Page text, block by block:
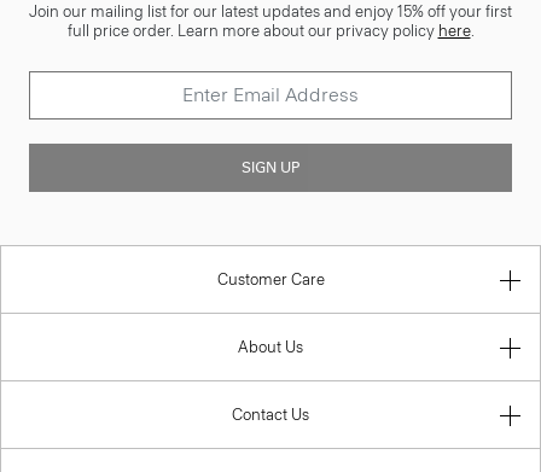
Join our mailing list for our latest updates and enjoy 15% off your first
full price order. Learn more about our privacy policy here.
SIGN UP
Customer Care
About Us
Contact Us